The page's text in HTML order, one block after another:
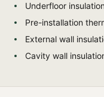
Underfloor insulation
Pre-installation
External wall
Cavity wall